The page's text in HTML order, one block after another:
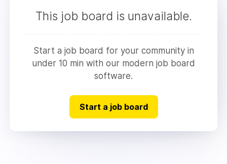
This job board is unavailable.
Start a job board for your community in
under 10 min with our modern job board
software.
Start a job board